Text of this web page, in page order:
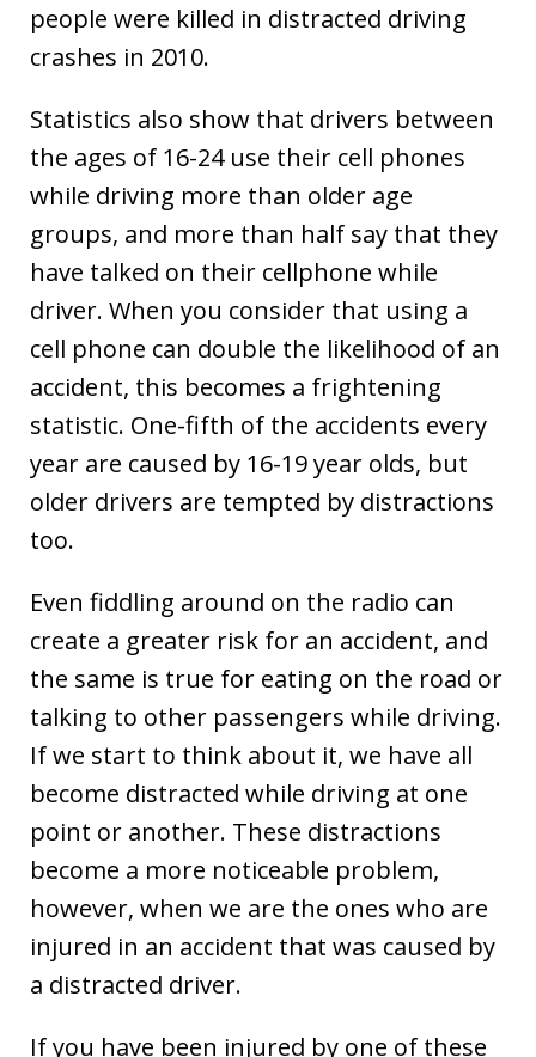
people were killed in distracted driving
crashes in 2010.
Statistics also show that drivers between
the ages of 16-24 use their cell phones
while driving more than older age
groups, and more than half say that they
have talked on their cellphone while
driver. When you consider that using a
cell phone can double the likelihood of an
accident, this becomes a frightening
statistic. One-fifth of the accidents every
year are caused by 16-19 year olds, but
older drivers are tempted by distractions
too.
Even fiddling around on the radio can
create a greater risk for an accident, and
the same is true for eating on the road or
talking to other passengers while driving.
If we start to think about it, we have all
become distracted while driving at one
point or another. These distractions
become a more noticeable problem,
however, when we are the ones who are
injured in an accident that was caused by
a distracted driver.
If you have been injured by one of these